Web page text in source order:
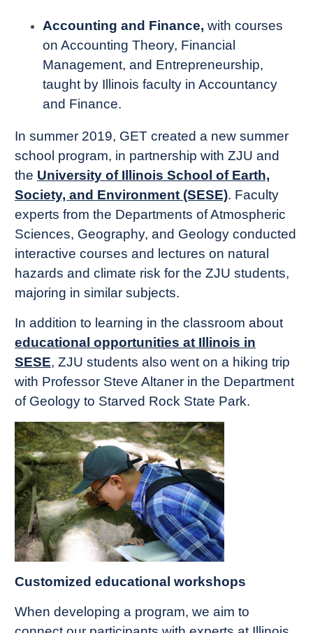
Accounting and Finance, with courses
on Accounting Theory, Financial
Management, and Entrepreneurship,
taught by Illinois faculty in Accountancy
and Finance.
In summer 2019, GET created a new summer
school program, in partnership with ZJU and
the University of Illinois School of Earth,
Society, and Environment (SESE). Faculty
experts from the Departments of Atmospheric
Sciences, Geography, and Geology conducted
interactive courses and lectures on natural
hazards and climate risk for the ZJU students,
majoring in similar subjects.
In addition to learning in the classroom about
educational opportunities at Illinois in
SESE, ZJU students also went on a hiking trip
with Professor Steve Altaner in the Department
of Geology to Starved Rock State Park.
Customized educational workshops
When developing a program, we aim to